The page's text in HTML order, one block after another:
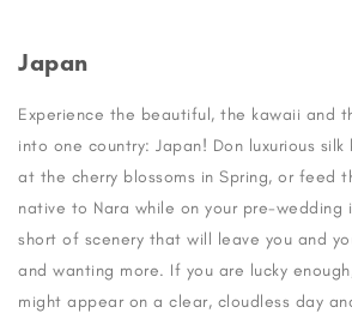
Japan
Experience the beautiful, the kawaii and
into one country: Japan! Don luxurious silk
at the cherry blossoms in Spring, or feed
native to Nara while on your pre-wedding
short of scenery that will leave you and
and wanting more. If you are lucky
might appear on a clear, cloudless day